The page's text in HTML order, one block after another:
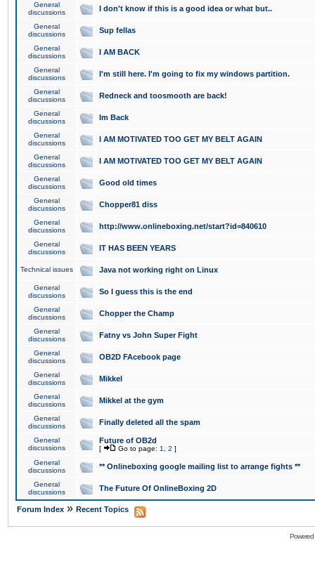
General
discussions
I don't know if this is a good idea or what but..
General
discussions
Sup fellas
General
discussions
I AM BACK
General
discussions
I'm still here. I'm going to fix my windows partition.
General
discussions
Redneck and toosmooth are back!
General
discussions
Im Back
General
discussions
I AM MOTIVATED TOO GET MY BELT AGAIN
General
discussions
I AM MOTIVATED TOO GET MY BELT AGAIN
General
discussions
Good old times
General
discussions
Chopper81 diss
General
discussions
http://www.onlineboxing.net/start?id=840610
General
discussions
IT HAS BEEN YEARS
Technical issues Java not working right on Linux
General
discussions
So I guess this is the end
General
discussions
Chopper the Champ
General
discussions
Fatny vs John Super Fight
General
discussions
OB2D FAcebook page
General
discussions
Mikkel
General
discussions
Mikkel at the gym
General
discussions
Finally deleted all the spam
General
discussions
Future of OB2d
[ Go to page: 1 2 ]
General
discussions
** Onlineboxing google mailing list to arrange fights **
General
discussions
The Future Of OnlineBoxing 2D
Forum Index » Recent Topics